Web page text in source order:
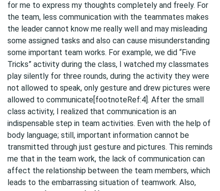
for me to express my thoughts completely and freely. For
the team, less communication with the teammates makes
the leader cannot know me really well and may misleading
some assigned tasks and also can cause misunderstanding
some important team works. For example, we did “Five
Tricks” activity during the class, I watched my classmates
play silently for three rounds, during the activity they were
not allowed to speak, only gesture and drew pictures were
allowed to communicate[footnoteRef:4]. After the small
class activity, I realized that communication is an
indispensable step in team activities. Even with the help of
body language; still, important information cannot be
transmitted through just gesture and pictures. This reminds
me that in the team work, the lack of communication can
affect the relationship between the team members, which
leads to the embarrassing situation of teamwork. Also,